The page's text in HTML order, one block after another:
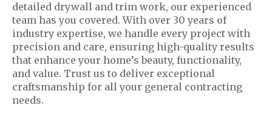
detailed drywall and trim work, our experienced
team has you covered. With over 30 years of
industry expertise, we handle every project with
precision and care, ensuring high-quality results
that enhance your home’s beauty, functionality,
and value. Trust us to deliver exceptional
craftsmanship for all your general contracting
needs.